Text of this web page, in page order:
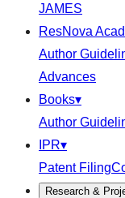
JAMES
ResNova
Author
Advances
Books▾
Author
IPR▾
Patent Filing
Research &